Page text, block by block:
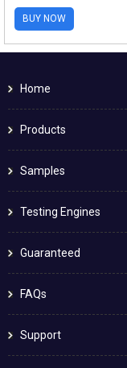
BUY NOW
Home
Products
Samples
Testing Engines
Guaranteed
FAQs
Support